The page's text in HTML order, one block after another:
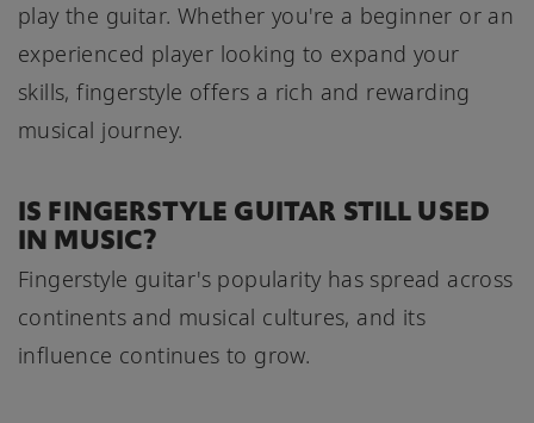
play the guitar. Whether you're a beginner or an
experienced player looking to expand your
skills, fingerstyle offers a rich and rewarding
musical journey.
IS FINGERSTYLE GUITAR STILL USED
IN MUSIC?
Fingerstyle guitar's popularity has spread across
continents and musical cultures, and its
influence continues to grow.